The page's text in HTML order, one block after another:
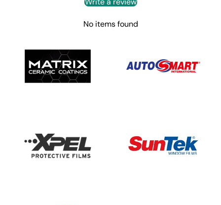
No items found